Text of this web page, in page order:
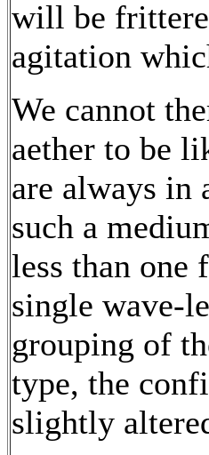
will be
agitation
We cannot
aether to be
are always in
such a
less than one
single wave-
grouping of
type, the
slightly